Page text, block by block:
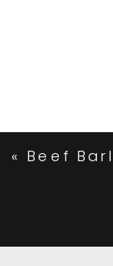
« Beef